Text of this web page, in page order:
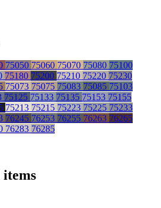
75050 75060 75070 75080 75100
75180 75200 75210 75220 75230
75073 75075 75083 75085 75103
75125 75133 75135 75153 75155
75213 75215 75223 75225 75233
76245 76253 76255 76263 76265
76283 76285
items